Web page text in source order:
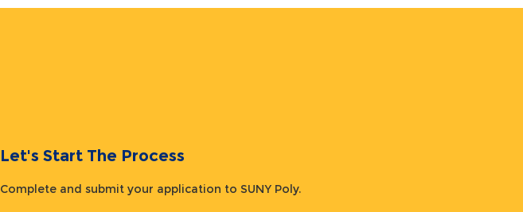
Let's Start The Process
Complete and submit your application to SUNY Poly.